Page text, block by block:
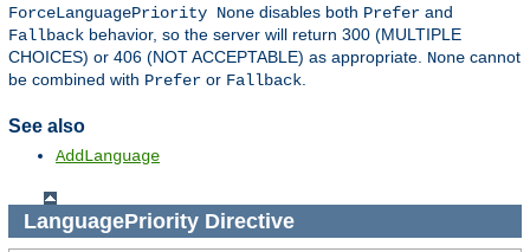
ForceLanguagePriority None disables both Prefer and
Fallback behavior, so the server will return 300 (MULTIPLE
CHOICES) or 406 (NOT ACCEPTABLE) as appropriate. None cannot
be combined with Prefer or Fallback
See also
AddLanguage
LanguagePriorityDirective